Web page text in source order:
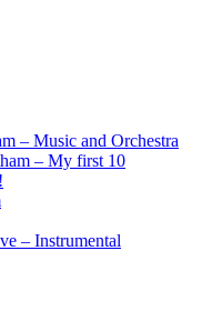
– Music and Orchestra
– My first 10
– Instrumental